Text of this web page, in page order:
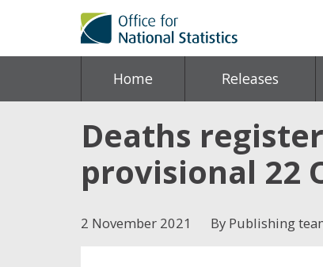
Home Releases
Deaths
provisional 22
2 November 2021 By Publishing